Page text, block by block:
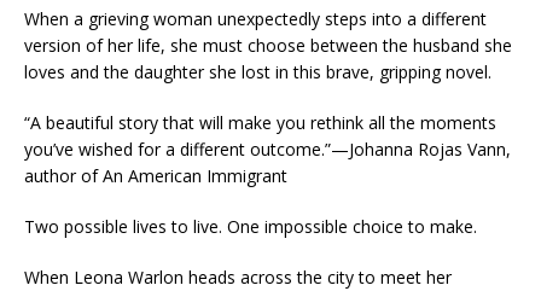
When a grieving woman unexpectedly steps into a different
version of her life, she must choose between the husband she
loves and the daughter she lost in this brave, gripping novel.
“A beautiful story that will make you rethink all the moments
you’ve wished for a different outcome.”—Johanna Rojas Vann,
author ofAn American Immigrant
Two possible lives to live. One impossible choice to make.
When Leona Warlon heads across the city to meet her